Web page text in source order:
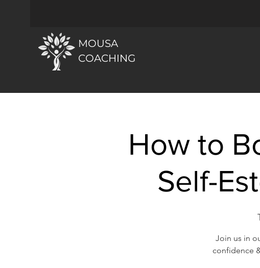
MOUSA
COACHING
How to
Self-
Join us in
confidence